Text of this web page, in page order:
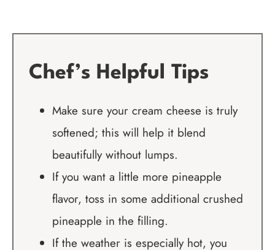
Chef’s Helpful Tips
Make sure your cream cheese is truly
softened; this will help it blend
beautifully without lumps.
If you want a little more pineapple
flavor, toss in some additional crushed
pineapple in the filling.
If the weather is especially hot, you